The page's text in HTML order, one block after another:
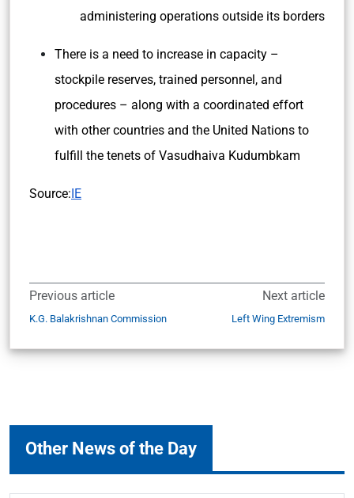
administering operations outside its borders
There is a need to increase in capacity –
stockpile reserves, trained personnel, and
procedures – along with a coordinated effort
with other countries and the United Nations to
fulfill the tenets of Vasudhaiva Kudumbkam
Source:IE
Previous article
K.G. Balakrishnan Commission
Next article
Left Wing Extremism
Other News of the Day